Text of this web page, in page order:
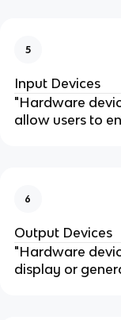
5
Input Devices
"Hardware
allow users to
6
Output Devices
"Hardware
display or